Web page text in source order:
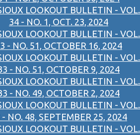
LOOKOUT BULLETIN - VOL.
34 - NO. 1, OCT. 23, 2024
LOOKOUT BULLETIN - VOL.
- NO. 51, OCTOBER 16, 2024
LOOKOUT BULLETIN - VOL.
- NO. 51, OCTOBER 9, 2024
LOOKOUT BULLETIN - VOL.
- NO. 49, OCTOBER 2, 2024
LOOKOUT BULLETIN - VOL.
- NO. 48, SEPTEMBER 25, 2024
LOOKOUT BULLETIN - VOL.